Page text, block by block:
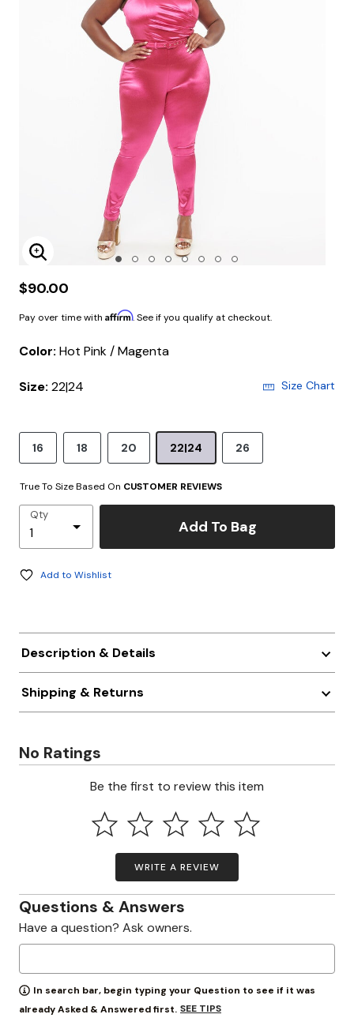
Enlarge Image
$90.00
Pay over time with Affirm. See if you qualify at checkout.
Color: Hot Pink / Magenta
Size: 22|24 Size Chart
16 18 20 22|24 26
True To Size Based On CUSTOMER REVIEWS
Qty
Add To Bag
Add to Wishlist
Description & Details
Shipping & Returns
No Ratings
Be the first to review this item
WRITE A REVIEW
Questions & Answers
Have a question? Ask owners.
In search bar, begin typing your Question to see if it was
already Asked & Answered first. SEE TIPS